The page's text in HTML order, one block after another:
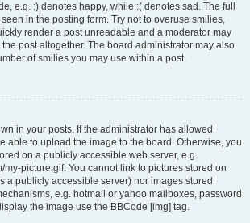
e.g. :) denotes happy, while :( denotes sad. The full
in the posting form. Try not to overuse smilies,
render a post unreadable and a moderator may
post altogether. The board administrator may also
of smilies you may use within a post.
in your posts. If the administrator has allowed
able to upload the image to the board. Otherwise, you
on a publicly accessible web server, e.g.
my-picture.gif. You cannot link to pictures stored on
a publicly accessible server) nor images stored
e.g. hotmail or yahoo mailboxes, password
the image use the BBCode [img] tag.